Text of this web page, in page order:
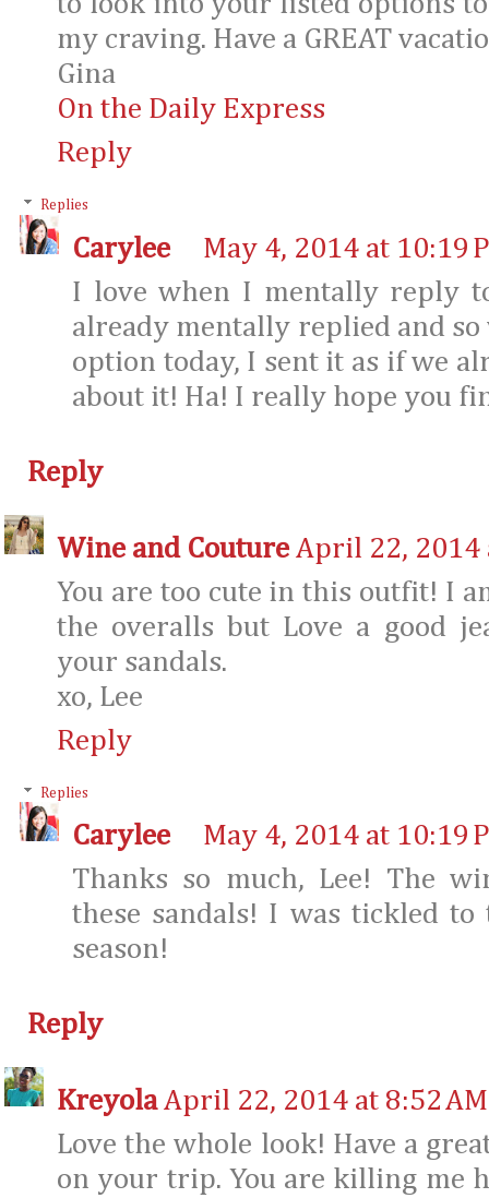
my craving. Have a GREAT
Gina
On the Daily Express
Reply
Replies
Carylee
May 4, 2014 at 10:19
I love when I mentally reply
already mentally replied and
option today, I sent it as if we
about it! Ha! I really hope you
Reply
Wine and Couture April 22, 2014
You are too cute in this outfit! I
the overalls but Love a good
your sandals.
xo, Lee
Reply
Replies
Carylee
May 4, 2014 at 10:19
Thanks so much, Lee! The
these sandals! I was tickled
season!
Reply
Kreyola April 22, 2014 at 8:52 AM
Love the whole look! Have a
on your trip. You are killing me